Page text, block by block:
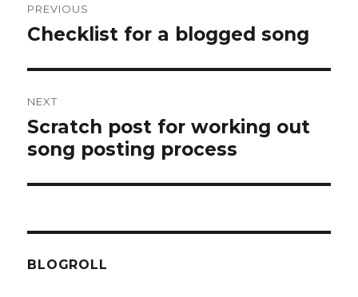
navigation
PREVIOUS
Previous
Checklist for a blogged song
NEXT
Next
post:
Scratch post for working out
song posting process
BLOGROLL